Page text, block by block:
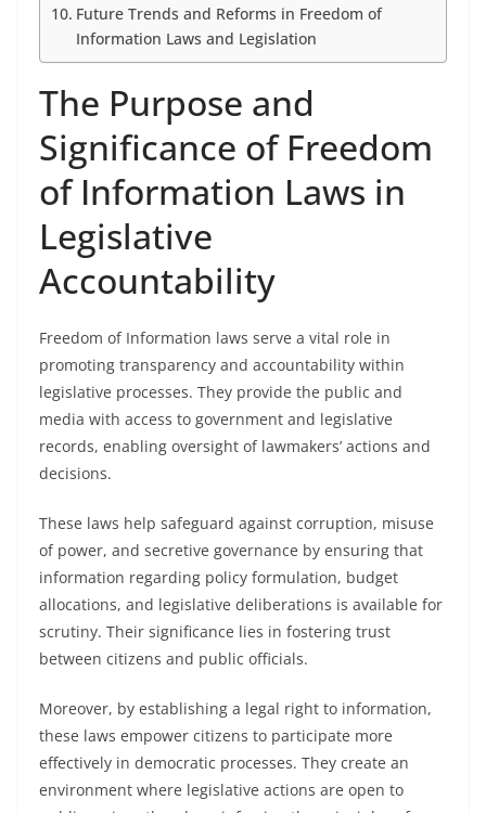
Future Trends and Reforms in Freedom of
Information Laws and Legislation
The Purpose and
Significance of Freedom
of Information Laws in
Legislative
Accountability
Freedom of Information laws serve a vital role in
promoting transparency and accountability within
legislative processes. They provide the public and
media with access to government and legislative
records, enabling oversight of lawmakers’ actions and
decisions.
These laws help safeguard against corruption, misuse
of power, and secretive governance by ensuring that
information regarding policy formulation, budget
allocations, and legislative deliberations is available for
scrutiny. Their significance lies in fostering trust
between citizens and public officials.
Moreover, by establishing a legal right to information,
these laws empower citizens to participate more
effectively in democratic processes. They create an
environment where legislative actions are open to